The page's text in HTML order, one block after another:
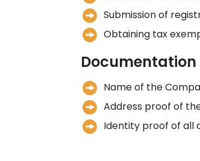
Submission of
Obtaining tax
Documentation
Name of the
Address proof of
Identity proof of all